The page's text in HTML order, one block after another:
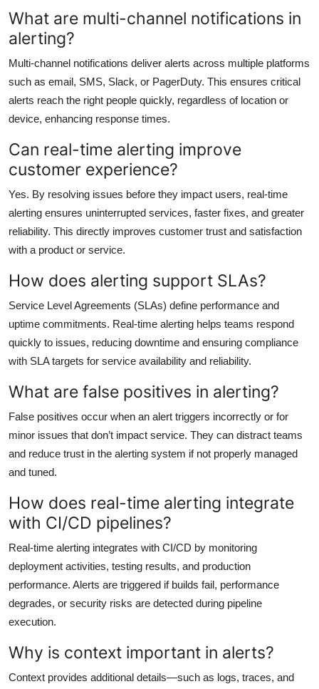
What are multi-channel notifications in
alerting?
Multi-channel notifications deliver alerts across multiple platforms
such as email, SMS, Slack, or PagerDuty. This ensures critical
alerts reach the right people quickly, regardless of location or
device, enhancing response times.
Can real-time alerting improve
customer experience?
Yes. By resolving issues before they impact users, real-time
alerting ensures uninterrupted services, faster fixes, and greater
reliability. This directly improves customer trust and satisfaction
with a product or service.
How does alerting support SLAs?
Service Level Agreements (SLAs) define performance and
uptime commitments. Real-time alerting helps teams respond
quickly to issues, reducing downtime and ensuring compliance
with SLA targets for service availability and reliability.
What are false positives in alerting?
False positives occur when an alert triggers incorrectly or for
minor issues that don’t impact service. They can distract teams
and reduce trust in the alerting system if not properly managed
and tuned.
How does real-time alerting integrate
with CI/CD pipelines?
Real-time alerting integrates with CI/CD by monitoring
deployment activities, testing results, and production
performance. Alerts are triggered if builds fail, performance
degrades, or security risks are detected during pipeline
execution.
Why is context important in alerts?
Context provides additional details—such as logs, traces, and